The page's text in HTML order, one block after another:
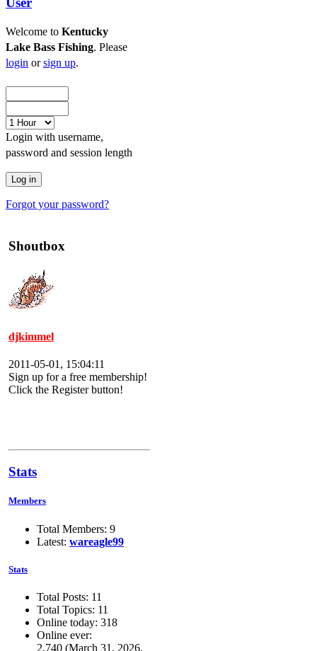
Welcome to Kentucky
Lake Bass Fishing. Please
login orsign up.
Login with username,
password and session length
Forgot your password?
Shoutbox
djkimmel
2011-05-01, 15:04:11
Sign up for a free membership!
Click the Register button!
Stats
Members
Total Members: 9
Latest: wareagle99
Stats
Total Posts: 11
Total Topics: 11
Online today: 318
Online ever:
2,740 (March 31, 2026,